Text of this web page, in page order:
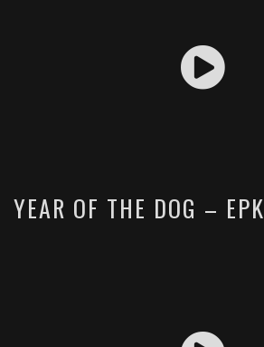
YEAR OF THE DOG – EPK